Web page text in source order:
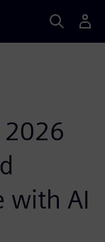
2026
with AI